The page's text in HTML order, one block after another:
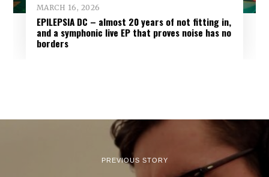
MARCH 16, 2026
EPILEPSIA DC – almost 20 years of not fitting in,
and a symphonic live EP that proves noise has no
borders
PREVIOUS STORY